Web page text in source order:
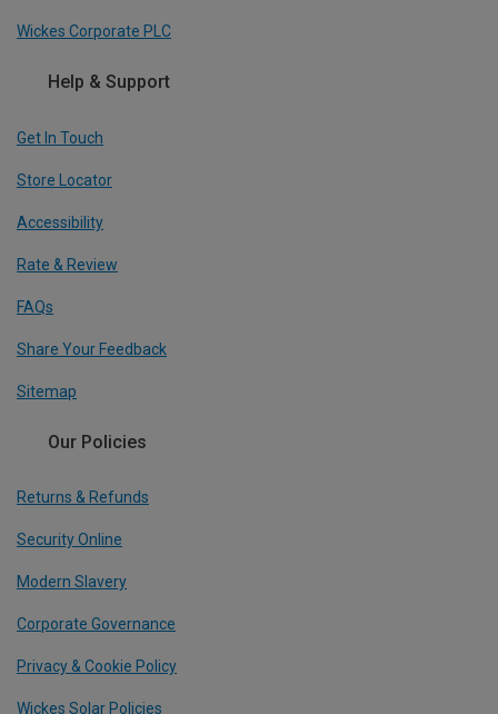
Wickes Corporate PLC
Help & Support
Get In Touch
Store Locator
Accessibility
Rate & Review
FAQs
Share Your Feedback
Sitemap
Our Policies
Returns & Refunds
Security Online
Modern Slavery
Corporate Governance
Privacy & Cookie Policy
Wickes Solar Policies